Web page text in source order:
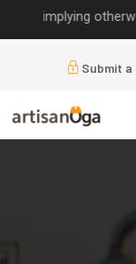
implying
Submit a